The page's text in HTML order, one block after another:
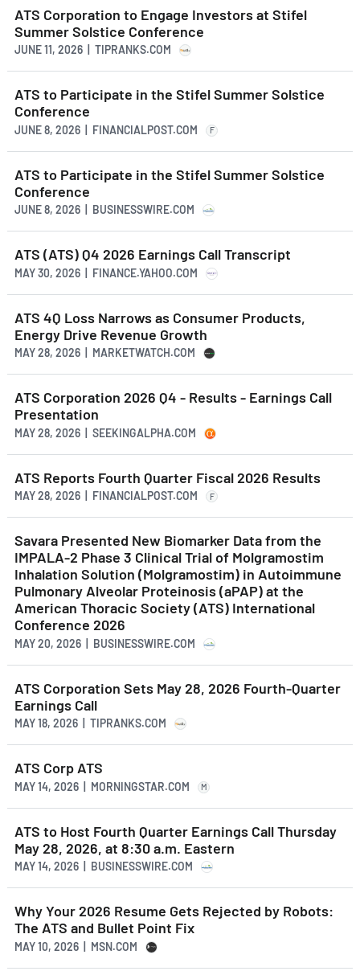
ATS Corporation to Engage Investors at Stifel
Summer Solstice Conference
JUNE 11, 2026 | TIPRANKS.COM
ATS to Participate in the Stifel Summer Solstice
Conference
JUNE 8, 2026 | FINANCIALPOST.COM F
ATS to Participate in the Stifel Summer Solstice
Conference
JUNE 8, 2026 | BUSINESSWIRE.COM
ATS (ATS) Q4 2026 Earnings Call Transcript
MAY 30, 2026 | FINANCE.YAHOO.COM
ATS 4Q Loss Narrows as Consumer Products,
Energy Drive Revenue Growth
MAY 28, 2026 | MARKETWATCH.COM
ATS Corporation 2026 Q4 - Results - Earnings Call
Presentation
MAY 28, 2026 | SEEKINGALPHA.COM
ATS Reports Fourth Quarter Fiscal 2026 Results
MAY 28, 2026 | FINANCIALPOST.COM F
Savara Presented New Biomarker Data from the
IMPALA-2 Phase 3 Clinical Trial of Molgramostim
Inhalation Solution (Molgramostim) in Autoimmune
Pulmonary Alveolar Proteinosis (aPAP) at the
American Thoracic Society (ATS) International
Conference 2026
MAY 20, 2026 | BUSINESSWIRE.COM
ATS Corporation Sets May 28, 2026 Fourth-Quarter
Earnings Call
MAY 18, 2026 | TIPRANKS.COM
ATS Corp ATS
MAY 14, 2026 | MORNINGSTAR.COM M
ATS to Host Fourth Quarter Earnings Call Thursday
May 28, 2026, at 8:30 a.m. Eastern
MAY 14, 2026 | BUSINESSWIRE.COM
Why Your 2026 Resume Gets Rejected by Robots:
The ATS and Bullet Point Fix
MAY 10, 2026 | MSN.COM